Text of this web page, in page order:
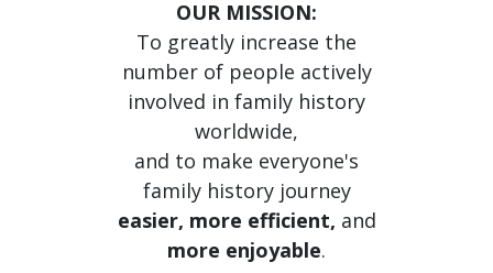
OUR MISSION:
To greatly increase the
number of people actively
involved in family history
worldwide,
and to make everyone's
family history journey
easier, more efficient, and
more enjoyable.